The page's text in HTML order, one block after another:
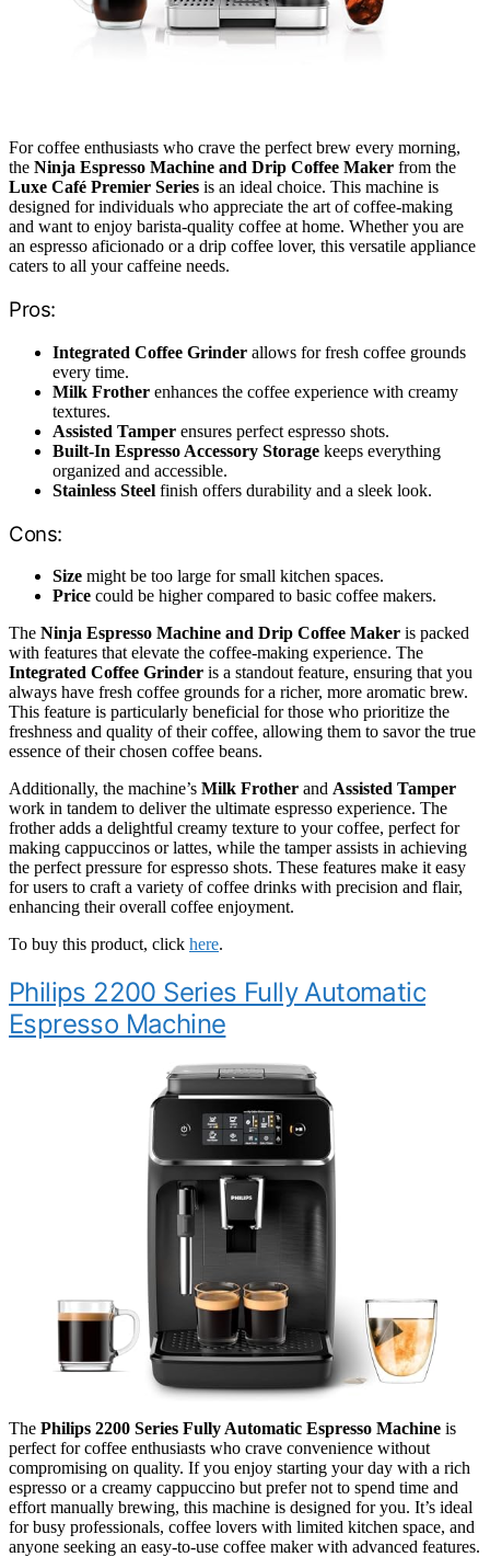
For coffee enthusiasts who crave the perfect brew every morning,
the Ninja Espresso Machine and Drip Coffee Maker from the
Luxe Café Premier Series is an ideal choice. This machine is
designed for individuals who appreciate the art of coffee-making
and want to enjoy barista-quality coffee at home. Whether you are
an espresso aficionado or a drip coffee lover, this versatile appliance
caters to all your caffeine needs.
Pros:
Integrated Coffee Grinder allows for fresh coffee grounds
every time.
Milk Frother enhances the coffee experience with creamy
textures.
Assisted Tamper ensures perfect espresso shots.
Built-In Espresso Accessory Storage keeps everything
organized and accessible.
Stainless Steel finish offers durability and a sleek look.
Cons:
Size might be too large for small kitchen spaces.
Price could be higher compared to basic coffee makers.
The Ninja Espresso Machine and Drip Coffee Maker is packed
with features that elevate the coffee-making experience. The
Integrated Coffee Grinder is a standout feature, ensuring that you
always have fresh coffee grounds for a richer, more aromatic brew.
This feature is particularly beneficial for those who prioritize the
freshness and quality of their coffee, allowing them to savor the true
essence of their chosen coffee beans.
Additionally, the machine’s Milk Frother and Assisted Tamper
work in tandem to deliver the ultimate espresso experience. The
frother adds a delightful creamy texture to your coffee, perfect for
making cappuccinos or lattes, while the tamper assists in achieving
the perfect pressure for espresso shots. These features make it easy
for users to craft a variety of coffee drinks with precision and flair,
enhancing their overall coffee enjoyment.
To buy this product, click here.
Philips 2200 Series Fully Automatic
Espresso Machine
The Philips 2200 Series Fully Automatic Espresso Machine is
perfect for coffee enthusiasts who crave convenience without
compromising on quality. If you enjoy starting your day with a rich
espresso or a creamy cappuccino but prefer not to spend time and
effort manually brewing, this machine is designed for you. It’s ideal
for busy professionals, coffee lovers with limited kitchen space, and
anyone seeking an easy-to-use coffee maker with advanced features.